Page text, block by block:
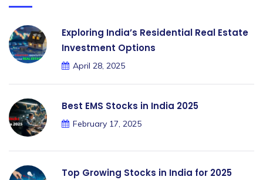
Exploring India’s Residential Real Estate
Investment Options
April 28, 2025
Best EMS Stocks in India 2025
February 17, 2025
Top Growing Stocks in India for 2025